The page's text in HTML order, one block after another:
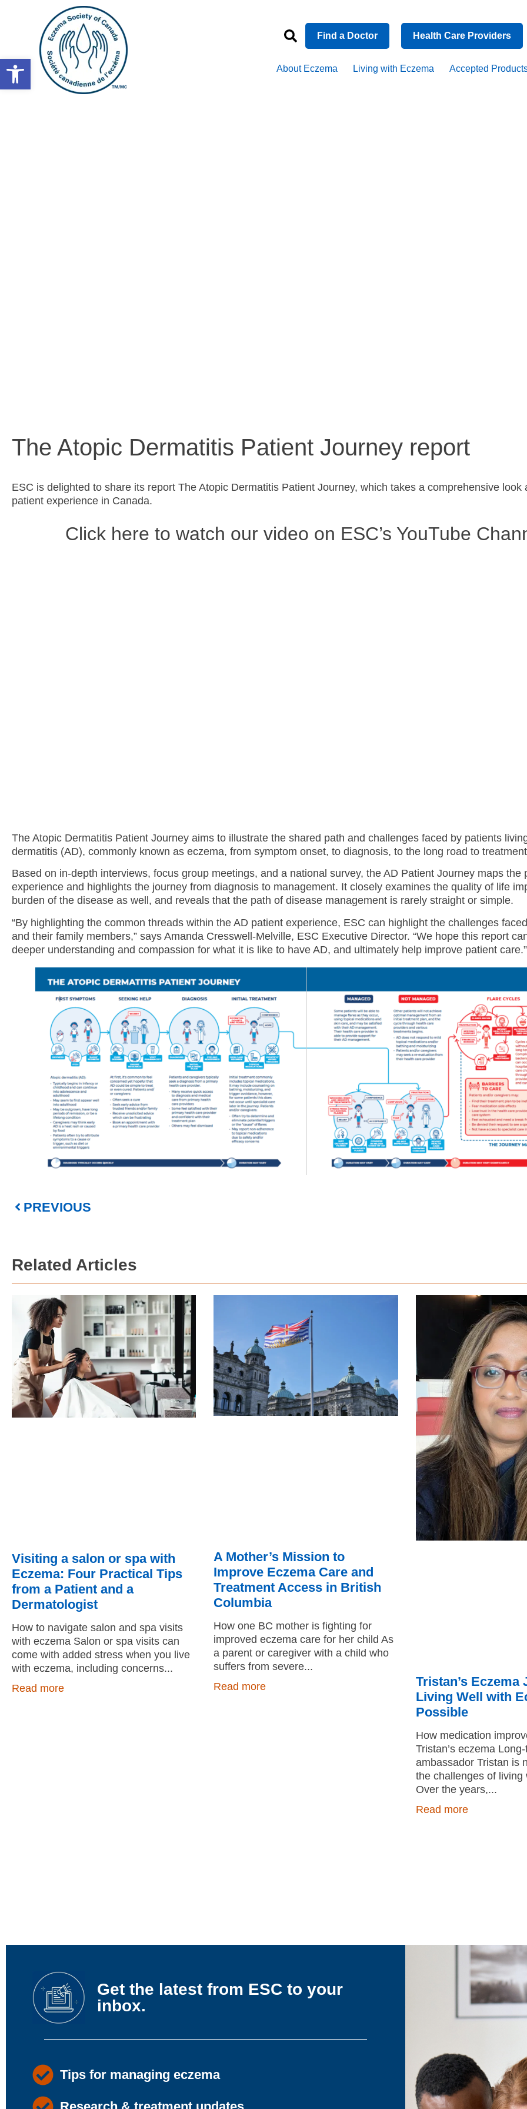
Find a Doctor Health Care Providers
About Eczema Living with Eczema Accepted
The Atopic Dermatitis Patient Journey report
ESC is delighted to share its report The Atopic Dermatitis Patient Journey, which takes a comprehensive look
patient experience in Canada.
Click here to watch our video on ESC’s YouTube
The Atopic Dermatitis Patient Journey aims to illustrate the shared path and challenges faced by patients
dermatitis (AD), commonly known as eczema, from symptom onset, to diagnosis, to the long road to
Based on in-depth interviews, focus group meetings, and a national survey, the AD Patient Journey maps the
experience and highlights the journey from diagnosis to management. It closely examines the quality of life
burden of the disease as well, and reveals that the path of disease management is rarely straight or simple.
“By highlighting the common threads within the AD patient experience, ESC can highlight the challenges
and their family members,” says Amanda Cresswell-Melville, ESC Executive Director. “We hope this report
deeper understanding and compassion for what it is like to have AD, and ultimately help improve patient care.”
PREVIOUS
Related Articles
Visiting a salon or spa with
Eczema: Four Practical Tips
from a Patient and a
Dermatologist
How to navigate salon and spa visits
with eczema Salon or spa visits can
come with added stress when you live
with eczema, including concerns
Read more
A Mother’s Mission to
Improve Eczema Care and
Treatment Access in British
Columbia
How one BC mother is fighting for
improved eczema care for her child As
a parent or caregiver with a child who
suffers from severe
Read more
Tristan’s Eczema
Living Well with
Possible
How medication
Tristan’s eczema
ambassador Tristan is
the challenges of living
Over the years,
Read more
Get the latest from ESC to your
inbox.
Tips for managing eczema
Open toolbar